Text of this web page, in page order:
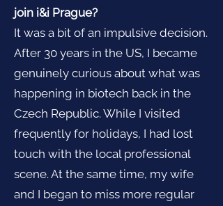
join i&i Prague?
It was a bit of an impulsive decision.
After 30 years in the US, I became
genuinely curious about what was
happening in biotech back in the
Czech Republic. While I visited
frequently for holidays, I had lost
touch with the local professional
scene. At the same time, my wife
and I began to miss more regular